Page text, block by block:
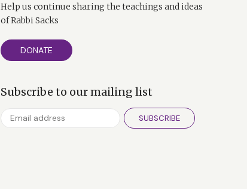
Help us continue sharing the teachings and ideas
of Rabbi Sacks
DONATE
Subscribe to our mailing list
SUBSCRIBE